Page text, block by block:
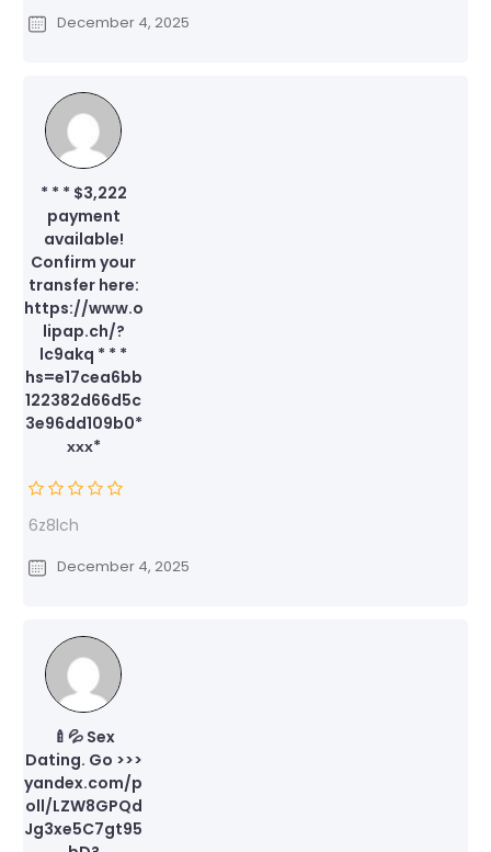
December 4, 2025
* * * $3,222
payment
available!
Confirm your
transfer here:
https://www.o
lipap.ch/?
lc9akq * * *
hs=e17cea6bb
122382d66d5c
3e96dd109b0*
ххх*
6z8lch
December 4, 2025
🍼💦 Sex
Dating. Go >>>
yandex.com/p
oll/LZW8GPQd
Jg3xe5C7gt95